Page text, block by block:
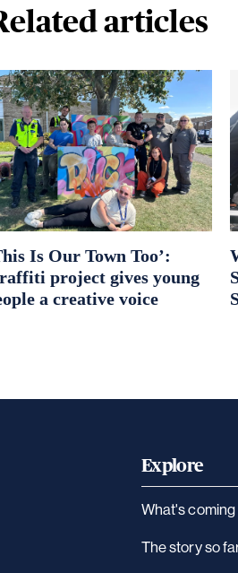
articles
Is Our Town Too’:
project gives young
a creative voice
Explore
What's
The story so